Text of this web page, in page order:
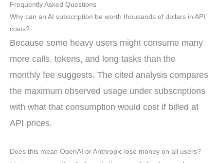
Frequently Asked Questions
Why can an AI subscription be worth thousands of dollars in API
costs?
Because some heavy users might consume many
more calls, tokens, and long tasks than the
monthly fee suggests. The cited analysis compares
the maximum observed usage under subscriptions
with what that consumption would cost if billed at
API prices.
Does this mean OpenAI or Anthropic lose money on all users?